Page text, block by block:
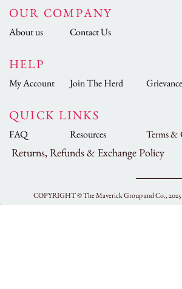
OUR COMPANY
About us Contact Us
HELP
My Account Join The Herd
QUICK LINKS
FAQ Resources Terms &
Returns, Refunds & Exchange Policy
COPYRIGHT ©The Maverick Group and Co., 2025.